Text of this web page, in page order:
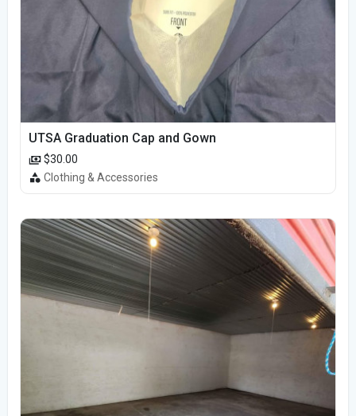
UTSA Graduation Cap and Gown
$30.00
Clothing & Accessories